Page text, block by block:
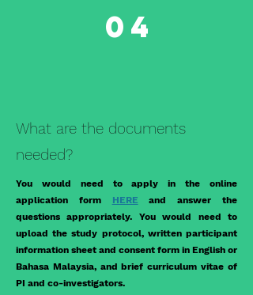
04
What are the documents
needed?
You would need to apply in the online
application form HERE and answer the
questions appropriately. You would need to
upload the study protocol, written participant
information sheet and consent form in English or
Bahasa Malaysia, and brief curriculum vitae of
PI and co-investigators.